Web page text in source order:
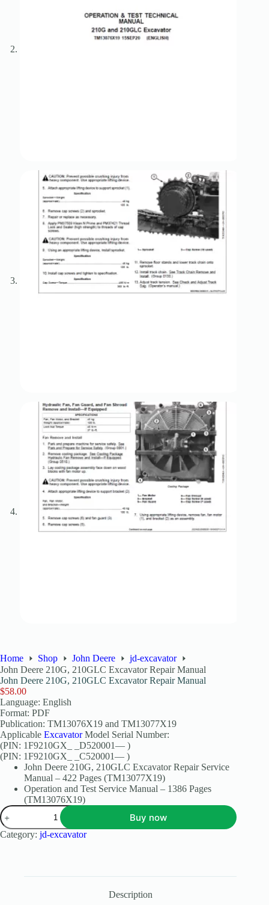
Home Shop John Deere
jd-excavator
John Deere 210G, 210GLC Excavator Repair Manual
John Deere 210G, 210GLC Excavator Repair Manual
$58.00
Language: English
Format: PDF
Publication: TM13076X19 and TM13077X19
Applicable ExcavatorModel Serial Number:
(PIN: 1F9210GX_ _D520001— )
(PIN: 1F9210GX_ _C520001— )
John Deere 210G, 210GLC Excavator Repair Service
Manual – 422 Pages (TM13077X19)
Operation and Test Service Manual – 1386 Pages
(TM13076X19)
Buy now
Category: jd-excavator
Description